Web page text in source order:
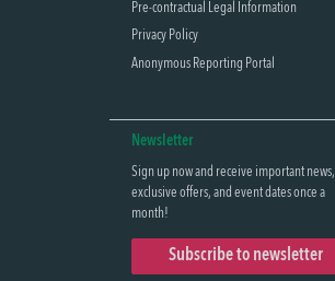
Pre-contractual Legal Information
Privacy Policy
Anonymous Reporting Portal
Newsletter
Sign up now and receive important news,
exclusive offers, and event dates once a
month!
Subscribe to newsletter